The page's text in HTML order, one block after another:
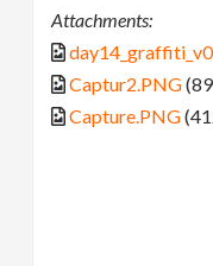
Attachments:
Captur2.PNG
Capture.PNG